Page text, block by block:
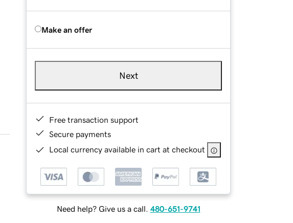
Make an offer
Next
Free transaction support
Secure payments
Local currency available in cart at checkout
Need help? Give us a call. 480-651-9741